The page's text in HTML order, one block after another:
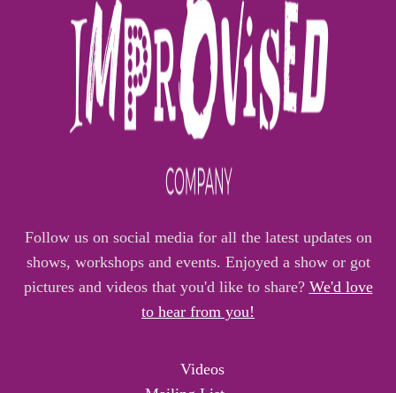
Follow us on social media for all the latest updates on
shows, workshops and events. Enjoyed a show or got
pictures and videos that you'd like to share? We'd love
to hear from you!
Videos